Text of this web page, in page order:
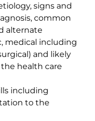
signs and
common
alternate
medical including
and likely
health care
including
to the